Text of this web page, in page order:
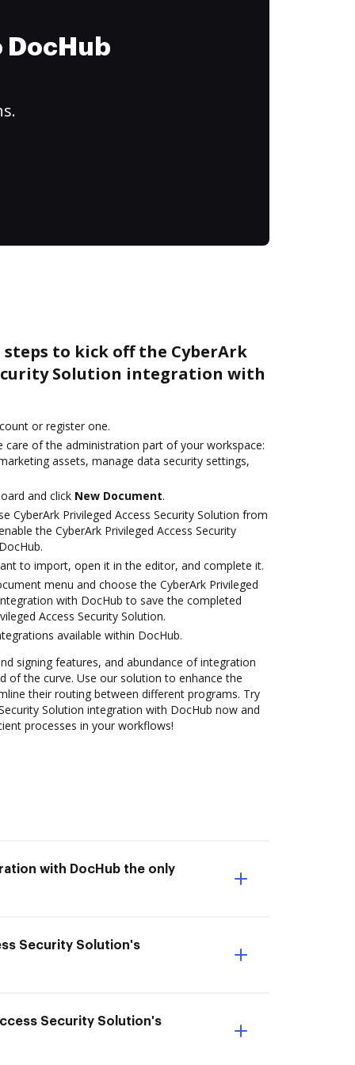
to kick off the CyberArk
Solution integration with
or register one.
care of the administration part of your workspace:
assets, manage data security settings,
and click New Document.
CyberArk Privileged Access Security Solution from
the CyberArk Privileged Access Security
to import, open it in the editor, and complete it.
menu and choose the CyberArk Privileged
with DocHub to save the completed
Access Security Solution.
available within DocHub.
signing features, and abundance of integration
of the curve. Use our solution to enhance the
their routing between different programs. Try
Solution integration with DocHub now and
processes in your workflows!
with DocHub the only
Security Solution's
Security Solution's